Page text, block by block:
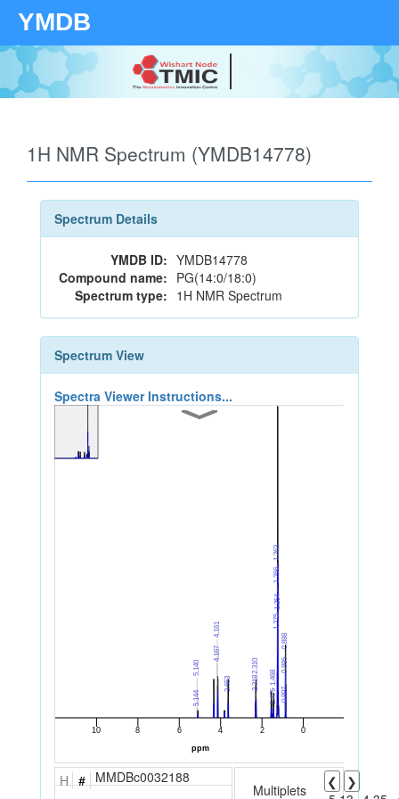
YMDB
Your source for
technologies and
1H NMR Spectrum (YMDB14778)
Spectrum Details
YMDB ID: YMDB14778
Compound name: PG(14:0/18:0)
Spectrum type: 1H NMR Spectrum
Spectrum View
Spectra Viewer Instructions...
H # MMDBc0032188
Multiplets ❮
❯